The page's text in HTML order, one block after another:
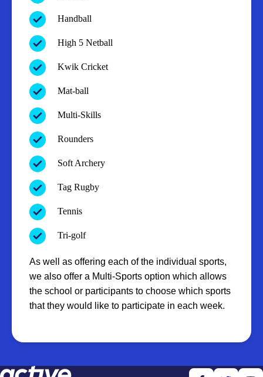
Handball
High 5 Netball
Kwik Cricket
Mat-ball
Multi-Skills
Rounders
Soft Archery
Tag Rugby
Tennis
Tri-golf
As well as offering each of the individual sports,
we also offer a Multi-Sports option which allows
the school or participants to choose which sports
that they would like to participate in each week.